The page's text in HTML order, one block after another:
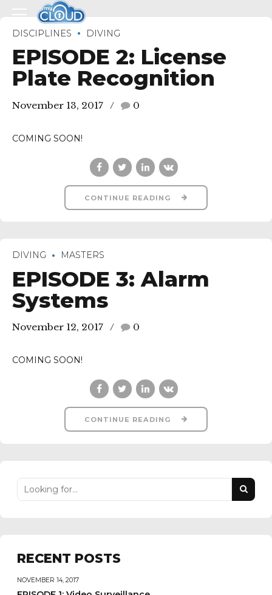
DISCIPLINES DIVING
EPISODE 2: License
Plate Recognition
November 13, 2017 0
COMING SOON!
CONTINUE READING
DIVING MASTERS
EPISODE 3: Alarm
Systems
November 12, 2017 0
COMING SOON!
CONTINUE READING
RECENT POSTS
NOVEMBER 14, 2017